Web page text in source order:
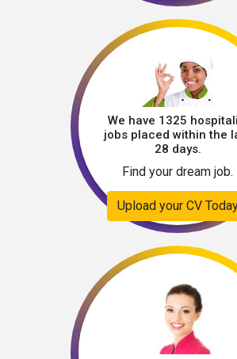
We have 1325
jobs placed within the
28 days.
Find your dream job.
Upload your CV